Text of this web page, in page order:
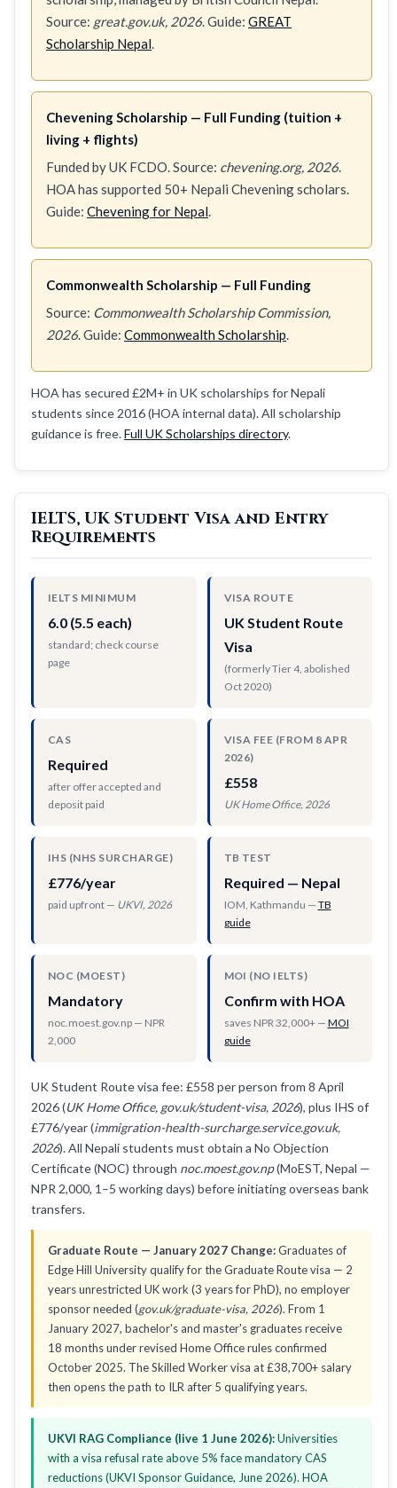
Source: great.gov.uk, 2026. Guide: GREAT
Scholarship Nepal.
Chevening Scholarship — Full Funding (tuition +
living + flights)
Funded by UK FCDO. Source: chevening.org, 2026.
HOA has supported 50+ Nepali Chevening scholars.
Guide: Chevening for Nepal.
Commonwealth Scholarship — Full Funding
Source: Commonwealth Scholarship Commission,
2026. Guide: Commonwealth Scholarship.
HOA has secured £2M+ in UK scholarships for Nepali
students since 2016 (HOA internal data). All scholarship
guidance is free.Full UK Scholarships directory.
IELTS, UK Student Visa and Entry
Requirements
IELTS MINIMUM
6.0 (5.5 each)
standard; check course
page
VISA ROUTE
UK Student Route
Visa
(formerly Tier 4, abolished
Oct 2020)
CAS
Required
after offer accepted and
deposit paid
VISA FEE (FROM 8 APR
2026)
£558
UK Home Office, 2026
IHS (NHS SURCHARGE)
£776/year
paid upfront — UKVI, 2026
TB TEST
Required — Nepal
IOM, Kathmandu — TB
guide
NOC (MOEST)
Mandatory
noc.moest.gov.np — NPR
2,000
MOI (NO IELTS)
Confirm with HOA
saves NPR 32,000+ — MOI
guide
UK Student Route visa fee: £558 per person from 8 April
2026 (UK Home Office, gov.uk/student-visa, 2026), plus IHS of
£776/year (immigration-health-surcharge.service.gov.uk,
2026). All Nepali students must obtain a No Objection
Certificate (NOC) through noc.moest.gov.np(MoEST, Nepal —
NPR 2,000, 1–5 working days) before initiating overseas bank
transfers.
Graduate Route — January 2027 Change:Graduates of
Edge Hill University qualify for the Graduate Route visa — 2
years unrestricted UK work (3 years for PhD), no employer
sponsor needed (gov.uk/graduate-visa, 2026). From 1
January 2027, bachelor's and master's graduates receive
18 months under revised Home Office rules confirmed
October 2025. The Skilled Worker visa at £38,700+ salary
then opens the path to ILR after 5 qualifying years.
UKVI RAG Compliance (live 1 June 2026):Universities
with a visa refusal rate above 5% face mandatory CAS
reductions (UKVI Sponsor Guidance, June 2026). HOA